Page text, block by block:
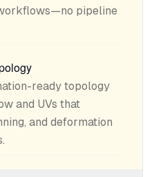
pipeline
ready topology
and UVs that
and deformation